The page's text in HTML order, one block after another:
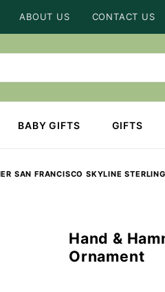
ABOUT US CONTACT US
BABY GIFTS GIFTS
SAN FRANCISCO SKYLINE
Purchase
Hand &
Hand &
Ornament